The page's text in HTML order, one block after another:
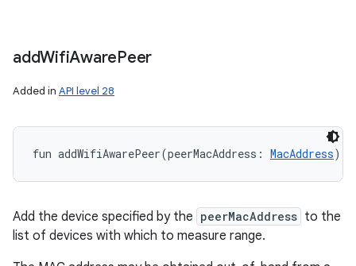
addWifiAwarePeer
Added in API level 28
fun addWifiAwarePeer(peerMacAddress : MacAddress)
Add the device specified by the peerMacAddress to the
list of devices with which to measure range.